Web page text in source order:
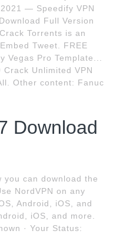
— Speedify VPN
Full Version
Torrents is an
Tweet. FREE
Vegas Pro Template...
Unlimited VPN
Other content: Fanuc
Download
you can download the
NordVPN on any
Android, iOS, and
iOS, and more.
· Your Status: